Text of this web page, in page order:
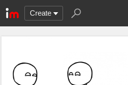
Create